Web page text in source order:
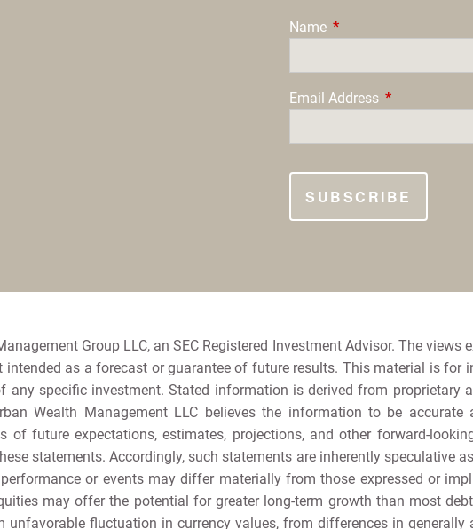
Name This field is required.
Email Address This field is
Group LLC, an SEC Registered Investment Advisor. The
intended as a forecast or guarantee of future results. This material is
specific investment. Stated information is derived from proprietary
Wealth Management LLC believes the information to be
of future expectations, estimates, projections, and other forward-
statements. Accordingly, such statements are inherently speculative
or events may differ materially from those expressed or
may offer the potential for greater long-term growth than most
fluctuation in currency values, from differences in